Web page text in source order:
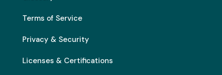
Terms of Service
Privacy & Security
Licenses & Certifications